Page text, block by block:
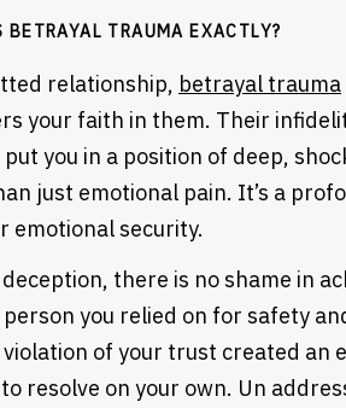
BETRAYAL TRAUMA EXACTLY?
relationship, betrayal trauma
your faith in them. Their
you in a position of deep,
just emotional pain. It’s a
emotional security.
deception, there is no shame in
you relied on for safety
of your trust created an
resolve on your own. Un